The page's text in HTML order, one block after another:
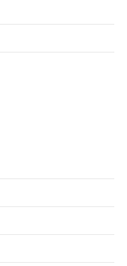
also change a
to the client